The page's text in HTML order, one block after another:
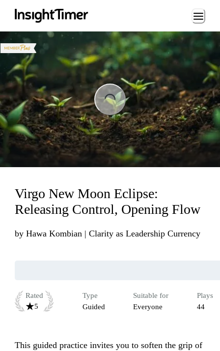
Loading...
Loading...
Virgo New Moon Eclipse:
Releasing Control, Opening Flow
by Hawa Kombian | Clarity as Leadership Currency
Rated
5
Type
Guided
Suitable for
Everyone
Plays
44
This guided practice invites you to soften the grip of